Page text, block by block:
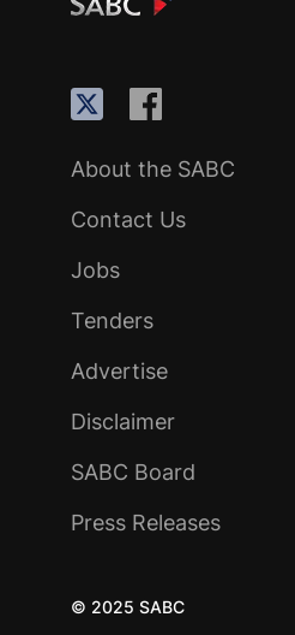
About the SABC
Contact Us
Jobs
Tenders
Advertise
Disclaimer
SABC Board
Press Releases
© 2025 SABC